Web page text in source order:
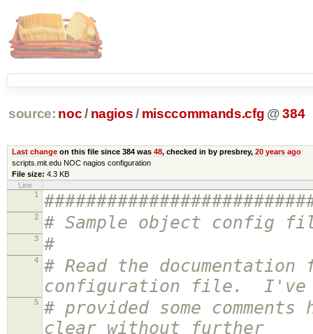
source: noc/ nagios / misccommands.cfg @ 384
Last changeon this file since 384 was 48, checked in by presbrey, 20 years ago
scripts.mit.edu NOC nagios configuration
File size: 4.3 KB
Line
1
2 # Sample object config
3 #
4
# Read the
configuration file. I've
5
# provided some
clear without further